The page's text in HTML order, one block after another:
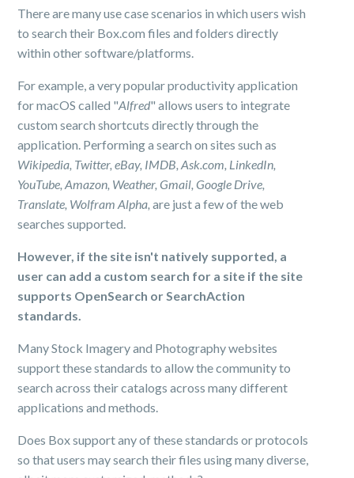
There are many use case scenarios in which users wish
to search their Box.com files and folders directly
within other software/platforms.
For example, a very popular productivity application
for macOS called "Alfred" allows users to integrate
custom search shortcuts directly through the
application. Performing a search on sites such as
Wikipedia, Twitter, eBay, IMDB, Ask.com, LinkedIn,
YouTube, Amazon, Weather, Gmail, Google Drive,
Translate, Wolfram Alpha, are just a few of the web
searches supported.
However, if the site isn't natively supported, a
user can add a custom search for a site if the site
supports OpenSearch or SearchAction
standards.
Many Stock Imagery and Photography websites
support these standards to allow the community to
search across their catalogs across many different
applications and methods.
Does Box support any of these standards or protocols
so that users may search their files using many diverse,